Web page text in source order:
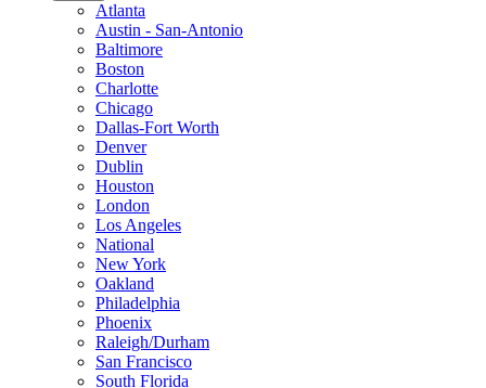
Atlanta
Austin - San-Antonio
Baltimore
Boston
Charlotte
Chicago
Dallas-Fort Worth
Denver
Dublin
Houston
London
Los Angeles
National
New York
Oakland
Philadelphia
Phoenix
Raleigh/Durham
San Francisco
South Florida